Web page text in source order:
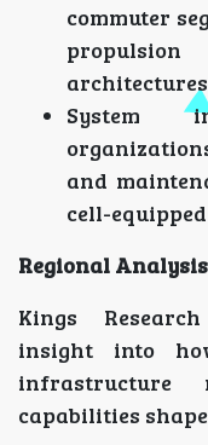
commuter
System
and
cell-
Regional Analysis
Kings
insight into
infrastructure
capabilities